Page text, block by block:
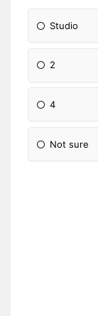
Studio
2
4
Not sure